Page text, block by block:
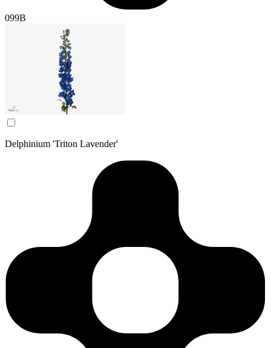
099B
Delphinium 'Triton Lavender'